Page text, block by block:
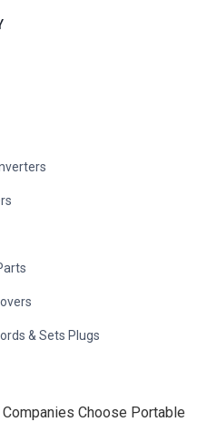
& Sets Plugs
Choose Portable